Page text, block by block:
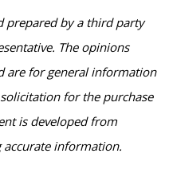
prepared by a third party
The opinions
are for general information
for the purchase
is developed from
accurate information.